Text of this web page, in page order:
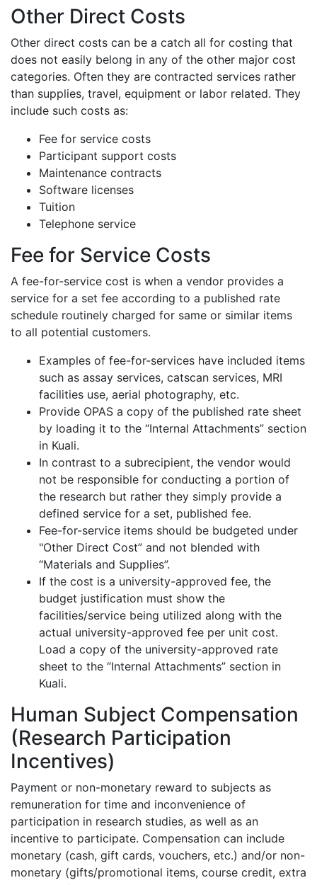
Other Direct Costs
Other direct costs can be a catch all for costing that
does not easily belong in any of the other major cost
categories. Often they are contracted services rather
than supplies, travel, equipment or labor related. They
include such costs as:
Fee for service costs
Participant support costs
Maintenance contracts
Software licenses
Tuition
Telephone service
Fee for Service Costs
A fee-for-service cost is when a vendor provides a
service for a set fee according to a published rate
schedule routinely charged for same or similar items
to all potential customers.
Examples of fee-for-services have included items
such as assay services, catscan services, MRI
facilities use, aerial photography, etc.
Provide OPAS a copy of the published rate sheet
by loading it to the “Internal Attachments” section
in Kuali.
In contrast to a subrecipient, the vendor would
not be responsible for conducting a portion of
the research but rather they simply provide a
defined service for a set, published fee.
Fee-for-service items should be budgeted under
"Other Direct Cost” and not blended with
“Materials and Supplies”.
If the cost is a university-approved fee, the
budget justification must show the
facilities/service being utilized along with the
actual university-approved fee per unit cost.
Load a copy of the university-approved rate
sheet to the “Internal Attachments” section in
Kuali.
Human Subject Compensation
(Research Participation
Incentives)
Payment or non-monetary reward to subjects as
remuneration for time and inconvenience of
participation in research studies, as well as an
incentive to participate. Compensation can include
monetary (cash, gift cards, vouchers, etc.) and/or non-
monetary (gifts/promotional items, course credit, extra